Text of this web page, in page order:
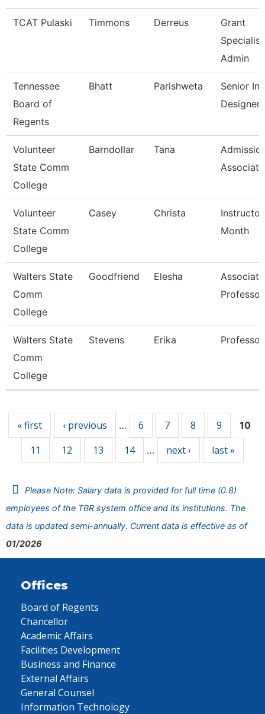
TCAT Pulaski Timmons Derreus
Grant
Admin
Tennessee
Board of
Regents
Bhatt Parishweta
Senior
Designer
Volunteer
State Comm
College
Barndollar Tana
Associate
Volunteer
State Comm
College
Casey Christa
Month
Walters State
Comm
College
Goodfriend Elesha
Associate
Professor
Walters State
Comm
College
Stevens Erika Professor
« first ‹ previous … 6 7 8 9 10
11 12 13 14 … next › last »
Please Note: Salary data is provided for full time (0.8)
employees of the TBR system office and its institutions. The
data is updated semi-annually. Current data is effective as of
01/2026
Offices
Board of Regents
Chancellor
Academic Affairs
Facilities Development
Business and Finance
External Affairs
General Counsel
Information Technology